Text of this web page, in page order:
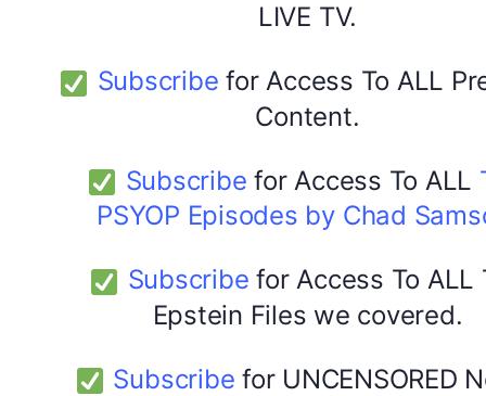
LIVE TV.
Subscribe for Access To ALL
Content.
Subscribe for Access To ALL
PSYOP Episodes by Chad
Subscribe for Access To ALL
Epstein Files we covered.
Subscribe for UNCENSORED